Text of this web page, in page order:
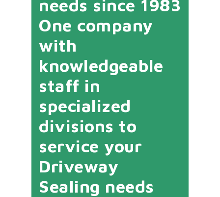
needs since 1983
One company
with
knowledgeable
staff in
specialized
divisions to
service your
Driveway
Sealing needs